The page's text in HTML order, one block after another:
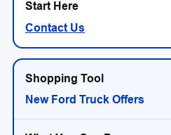
Contact Us
New Ford Truck Offers